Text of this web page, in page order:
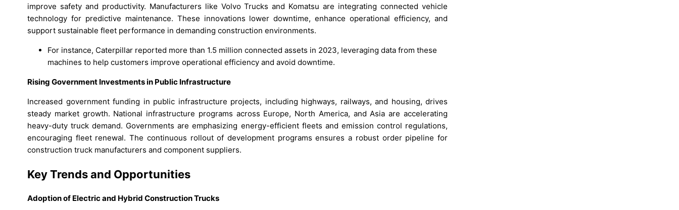
improve safety and productivity. Manufacturers like Volvo Trucks and Komatsu are integrating connected vehicle
technology for predictive maintenance. These innovations lower downtime, enhance operational efficiency, and
support sustainable fleet performance in demanding construction environments.
For instance, Caterpillar reported more than 1.5 million connected assets in 2023, leveraging data from these
machines to help customers improve operational efficiency and avoid downtime.
Rising Government Investments in Public Infrastructure
Increased government funding in public infrastructure projects, including highways, railways, and housing, drives
steady market growth. National infrastructure programs across Europe, North America, and Asia are accelerating
heavy-duty truck demand. Governments are emphasizing energy-efficient fleets and emission control regulations,
encouraging fleet renewal. The continuous rollout of development programs ensures a robust order pipeline for
construction truck manufacturers and component suppliers.
Key Trends and Opportunities
Adoption of Electric and Hybrid Construction Trucks